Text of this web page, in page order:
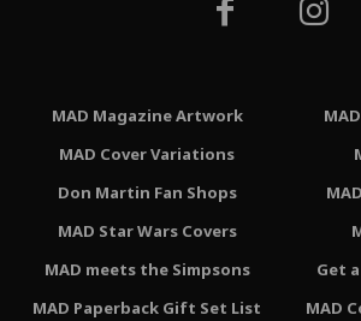
MAD Magazine Artwork
MAD Cover Variations
Don Martin Fan Shops
MAD Star Wars Covers
MAD meets the Simpsons
MAD Paperback Gift Set List
Get
MAD